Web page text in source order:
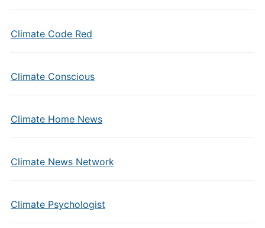
Climate Code Red
Climate Conscious
Climate Home News
Climate News Network
Climate Psychologist